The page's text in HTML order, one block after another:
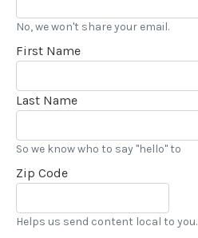
No, we won't share your email.
First Name
Last Name
So we know who to say "hello" to
Zip Code
Helps us send content local to you.